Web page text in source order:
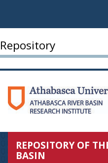
Repository
REPOSITORY OF
BASIN